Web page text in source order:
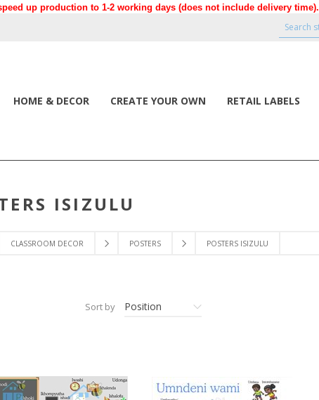
up production to 1-2 working days (does not include delivery time).
HOME & DECOR CREATE YOUR OWN RETAIL LABELS
CLASSROOM DECOR POSTERS POSTERS ISIZULU
ISIZULU
Sort by Position